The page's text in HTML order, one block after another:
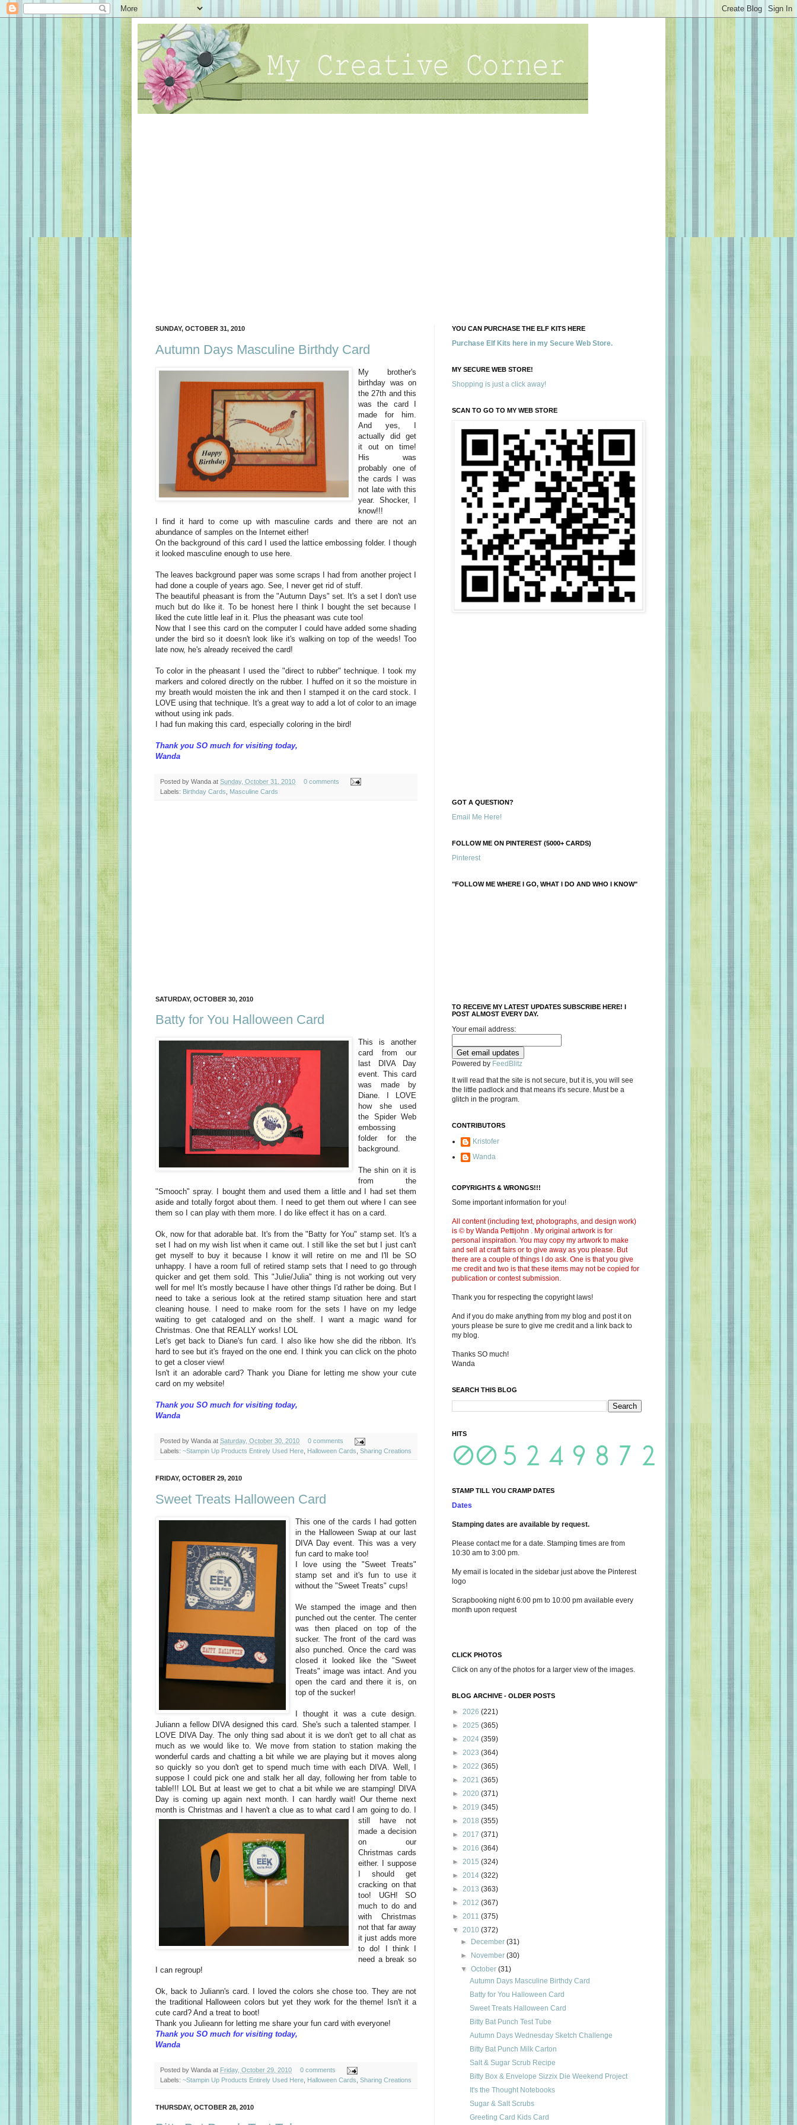
SUNDAY, OCTOBER 31, 2010
Autumn Days Masculine Birthdy Card
My brother's
birthday was on
the 27th and this
was the card I
made for him.
And yes, I
actually did get
it out on time!
His was
probably one of
the cards I was
not late with this
year. Shocker, I
know!!!
I find it hard to come up with masculine cards and there are not an
abundance of samples on the Internet either!
On the background of this card I used the lattice embossing folder. I though
it looked masculine enough to use here.
The leaves background paper was some scraps I had from another project I
had done a couple of years ago. See, I never get rid of stuff.
The beautiful pheasantis from the "Autumn Days" set. It's a set I don't use
much but do like it. To be honest here I think I bought the set because I
liked the cute little leaf in it. Plus the pheasant was cute too!
Now that I see this card on the computer I could have added some shading
under the bird so it doesn't look like it's walking on top of the weeds! Too
late now, he's already received the card!
To color in thepheasant I used the "direct to rubber" technique. I took my
markers and colored directly on the rubber. I huffed on it so the moisture in
my breath would moisten the ink and then I stamped it on the card stock. I
LOVE using that technique. It's a great way to add a lot of color to an image
without using ink pads.
I had fun making this card, especially coloring in the bird!
Thank you SO much for visiting today,
Wanda
Posted by Wanda at Sunday, October 31, 2010
0 comments
Labels: Birthday Cards Masculine Cards
SATURDAY, OCTOBER 30, 2010
Batty for You Halloween Card
This is another
card from our
last DIVA Day
event. This card
was made by
Diane. I LOVE
how she used
the Spider Web
embossing
folder for the
background.
The shin on it is
from the
"Smooch" spray. I bought them and used them a little and I had set them
aside and totally forgot about them. I need to get them out where I can see
them so I can play with them more. I do like effect it has on a card.
Ok, now for that adorable bat. It's from the "Batty for You" stamp set. It's a
set I had on my wish list when it came out. I still like the set but I just can't
get myself to buy it because I know it will retire on me and I'll be SO
unhappy. I have a room full of retired stamp sets that I need to go through
quicker and get them sold. This "Julie/Julia" thing is not working out very
well for me! It's mostly because I have other things I'd rather be doing. But I
need to take a serious look at the retired stamp situation here and start
cleaning house. I need to make room for the sets I have on my ledge
waiting to get cataloged and on the shelf. I want a magic wand for
Christmas. One that REALLY works! LOL
Let's get back to Diane's fun card. I also like how she did the ribbon. It's
hard to see but it's frayed on the one end. I think you can click on the photo
to get a closer view!
Isn't it an adorable card? Thank you Diane for letting me show your cute
card on my website!
Thank you SO much for visiting today,
Wanda
Posted by Wanda at Saturday, October 30, 2010
0 comments
Labels: ~Stampin Up Products Entirely Used Here Halloween Cards Sharing Creations
FRIDAY, OCTOBER 29, 2010
Sweet Treats Halloween Card
This one of the cards I had gotten
in the Halloween Swap at our last
DIVA Day event. This was a very
fun card to make too!
I love using the "Sweet Treats"
stamp set and it's fun to use it
without the "Sweet Treats" cups!
We stamped the image and then
punched out the center. The center
was then placed on top of the
sucker. The front of the card was
also punched. Once the card was
closed it looked like the "Sweet
Treats" image was intact. And you
open the card and there it is, on
top of the sucker!
I thought it was a cute design.
Juliann a fellow DIVA designed this card. She's such a talented stamper. I
LOVE DIVA Day. The only thing sad about it is we don't get to all chat as
much as we would like to. We move from station to station making the
wonderful cards and chatting a bit while we are playing but it moves along
so quickly so you don't get to spend much time with each DIVA. Well, I
suppose I could pick one and stalk her all day, following her from table to
table!!! LOL But at least we get to chat a bit while we are stamping! DIVA
Day is coming up again next month. I can hardly wait! Our theme next
month is Christmas and I haven't a clue as to what card I am going to do. I
still have not
made a decision
on our
Christmas cards
either. I suppose
I should get
cracking on that
too! UGH! SO
much to do and
with Christmas
not that far away
it just adds more
to do! I think I
need a break so
I can regroup!
Ok, back to Juliann's card. I loved the colors she chose too. They are not
the traditional Halloween colors but yet they work for the theme! Isn't it a
cute card? And a treat to boot!
Thank you Julieann for letting me share your fun card with everyone!
Thank you SO much for visiting today,
Wanda
Posted by Wanda at Friday, October 29, 2010
0 comments
Labels: ~Stampin Up Products Entirely Used Here Halloween Cards Sharing Creations
THURSDAY, OCTOBER 28, 2010
YOU CAN PURCHASE THE ELF KITS HERE
Purchase Elf Kits here in my Secure Web Store.
MY SECURE WEB STORE!
Shopping is just a click away!
SCAN TO GO TO MY WEB STORE
GOT A QUESTION?
Email Me Here!
FOLLOW ME ON PINTEREST (5000+ CARDS)
Pinterest
"FOLLOW ME WHERE I GO, WHAT I DO AND WHO I KNOW"
TO RECEIVE MY LATEST UPDATES SUBSCRIBE HERE! I
POST ALMOST EVERY DAY.
Your email address:
Powered by FeedBlitz
It will read that the site is not secure, but it is, you will see
the little padlock and that means it's secure. Must be a
glitch in the program.
CONTRIBUTORS
Kristofer
Wanda
COPYRIGHTS & WRONGS!!!
Some important information for you!
All content (including text, photographs, and design work)
is © by Wanda Pettijohn . My original artwork is for
personal inspiration. You may copy my artwork to make
and sell at craft fairs or to give away as you please. But
there are a couple of things I do ask. One is that you give
me credit and two is that these items may not be copied for
publication or contest submission.
Thank you for respecting the copyright laws!
And if you do make anything from my blog and post it on
yours please be sure to give me credit and a link back to
my blog.
Thanks SO much!
Wanda
SEARCH THIS BLOG
HITS
STAMP TILL YOU CRAMP DATES
Dates
Stamping dates are available by request.
Please contact me for a date. Stamping times are from
10:30 am to 3:00 pm.
My email is located in the sidebar just above the Pinterest
logo
Scrapbooking night 6:00 pm to 10:00 pm available every
month upon request
CLICK PHOTOS
Click on any of the photos for a larger view of the images.
BLOG ARCHIVE - OLDER POSTS
► 2026 (221)
► 2025 (365)
► 2024 (359)
► 2023 (364)
► 2022 (365)
► 2021 (365)
► 2020 (371)
► 2019 (345)
► 2018 (355)
► 2017 (371)
► 2016 (364)
► 2015 (324)
► 2014 (322)
► 2013 (363)
► 2012 (367)
► 2011 (375)
▼ 2010 (372)
►
December(31)
►
November(30)
▼October(31)
Autumn Days Masculine Birthdy Card
Batty for You Halloween Card
Sweet Treats Halloween Card
Bitty Bat Punch Test Tube
Autumn Days Wednesday Sketch Challenge
Bitty Bat Punch Milk Carton
Salt & Sugar Scrub Recipe
Bitty Box & Envelope Sizzix Die Weekend Project
It's the Thought Notebooks
Sugar & Salt Scrubs
Greeting Card Kids Card